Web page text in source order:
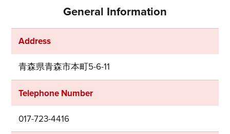
General Information
Address
青森県青森市本町5-6-11
Telephone Number
017-723-4416